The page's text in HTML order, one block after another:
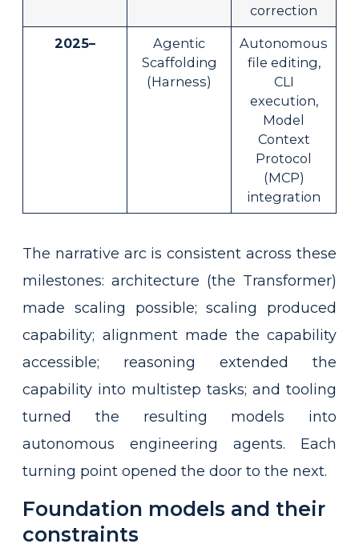
correction
2025–
Agentic
Scaffolding
(Harness)
Autonomous
file editing,
CLI
execution,
Model
Context
Protocol
(MCP)
integration
The narrative arc is consistent across these
milestones: architecture (the Transformer)
made scaling possible; scaling produced
capability; alignment made the capability
accessible; reasoning extended the
capability into multistep tasks; and tooling
turned the resulting models into
autonomous engineering agents. Each
turning point opened the door to the next.
Foundation models and their
constraints